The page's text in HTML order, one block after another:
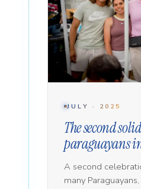
JULY · 2025
The second
paraguayans
A second
many